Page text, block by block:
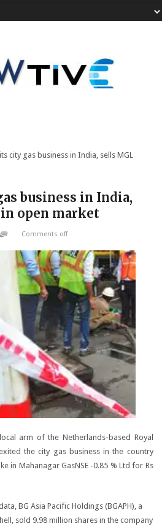
city gas business in India, sells MGL
business in India,
open market
Comments off
arm of the Netherlands-based Royal
the city gas business in the country
in Mahanagar GasNSE -0.85 % Ltd for Rs
BG Asia Pacific Holdings (BGAPH), a
sold 9.98 million shares in the company